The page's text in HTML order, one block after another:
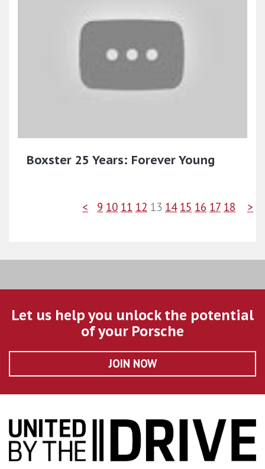
Boxster 25 Years: Forever Young
< 9 10 11 12 13 14 15 16 17 18 >
Let us help you unlock the potential
of your Porsche
JOIN NOW